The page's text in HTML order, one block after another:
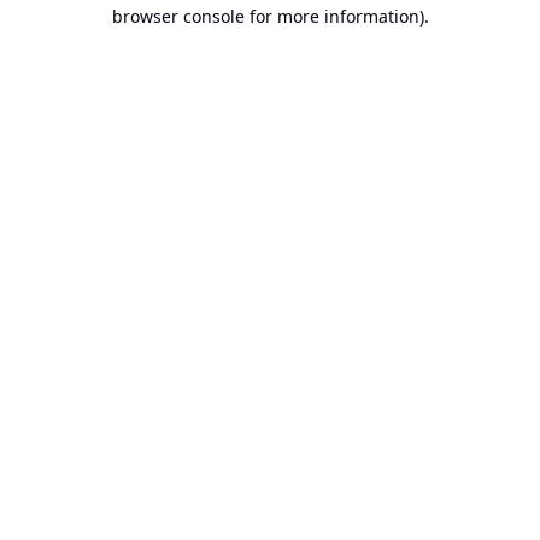
browser console for more information).